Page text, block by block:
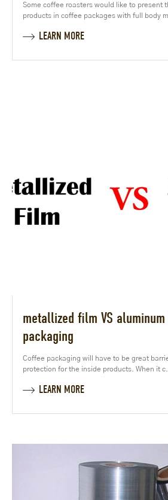
Some coffee roasters would like to present
products in coffee packages with full body
LEARN MORE
metallized film VS
packaging
Coffee packaging will have to be great
protection for the inside products. When it
LEARN MORE